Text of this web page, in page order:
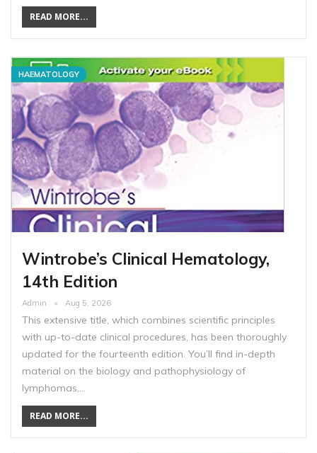
READ MORE...
HAEMATOLOGY
Wintrobe’s Clinical Hematology,
14th Edition
Admin Aug 5, 2026
This extensive title, which combines scientific principles
with up-to-date clinical procedures, has been thoroughly
updated for the fourteenth edition. You’ll find in-depth
material on the biology and pathophysiology of
lymphomas,…
READ MORE...